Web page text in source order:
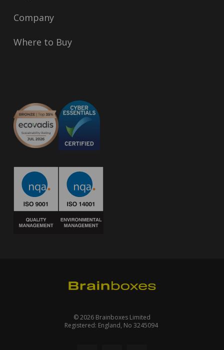
Company
Where to Buy
© 2026 Brainboxes Limited
Registered: England, No 3245094